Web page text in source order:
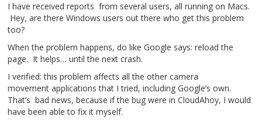
I have received reports from several users, all running on Macs.
Hey, are there Windows users out there who get this problem
too?
When the problem happens, do like Google says: reload the
page. It helps… until the next crash.
I verified: this problem affects all the other camera
movement applications that I tried, including Google’s own.
That’s bad news, because if the bug were in CloudAhoy, I would
have been able to fix it myself.